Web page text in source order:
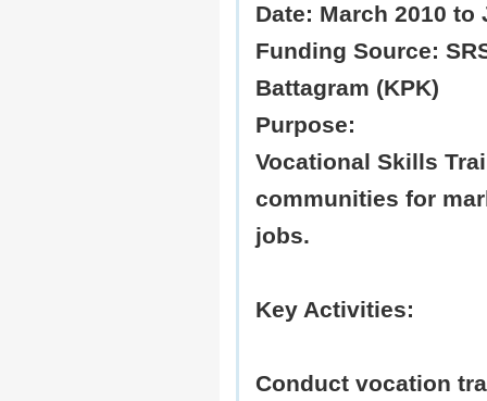
Date: March 2010 to
Funding Source:
Battagram (KPK)
Purpose:
Vocational Skills
communities for
jobs.
Key Activities:
Conduct vocation